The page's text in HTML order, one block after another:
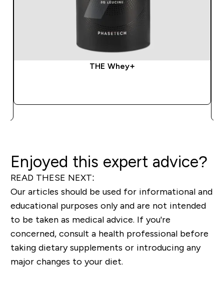
THE Whey+
Enjoyed this expert advice?
READ THESE NEXT:
Our articles should be used for informational and
educational purposes only and are not intended
to be taken as medical advice. If you're
concerned, consult a health professional before
taking dietary supplements or introducing any
major changes to your diet.